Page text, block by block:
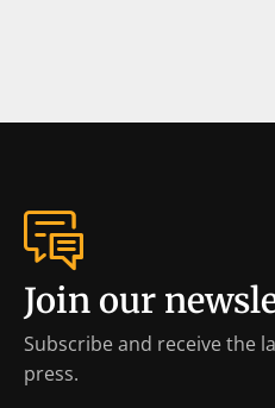
Join our
Subscribe and receive the
press.